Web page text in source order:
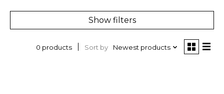
Show filters
0 products Sort by Newest products